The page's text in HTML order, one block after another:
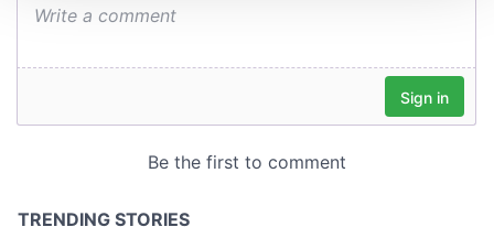
We also share information about your use of our site with
our social media, advertising and analytics partners who
provided to them or that they’ve collected from your use